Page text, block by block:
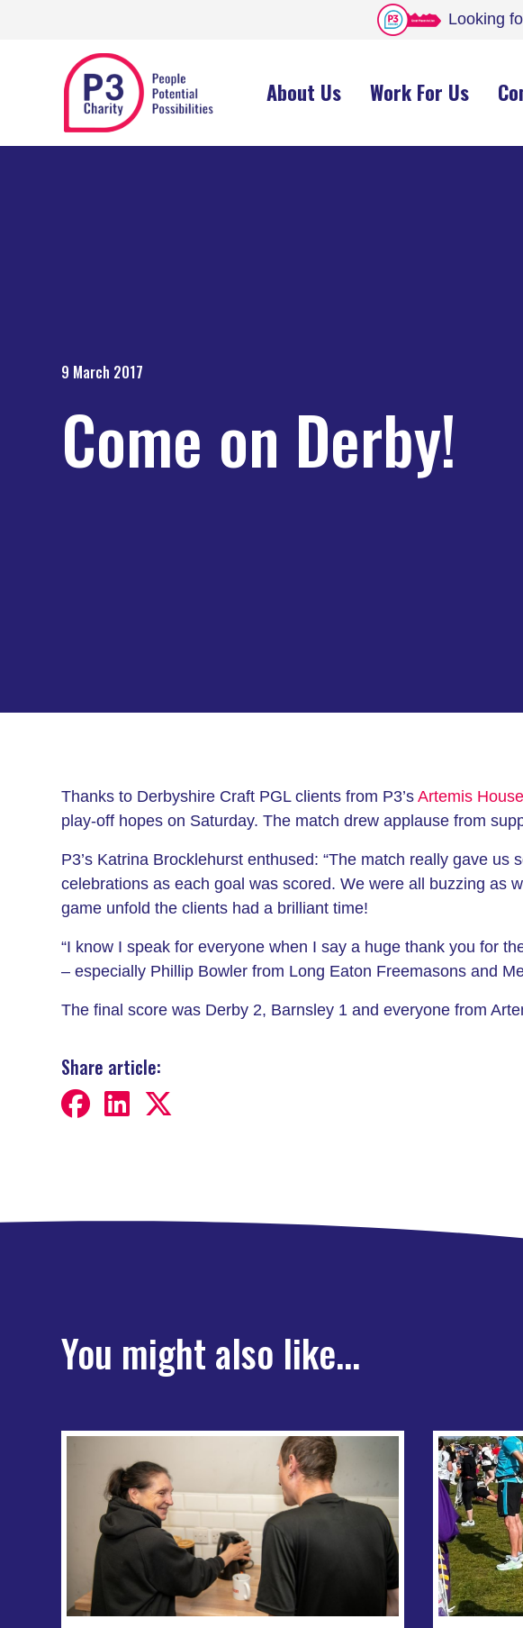
Looking
About Us Work For Us
9 March 2017
Come on Derby!
Thanks to Derbyshire Craft PGL clients from P3’s Artemis House
play-off hopes on Saturday. The match drew applause from
P3’s Katrina Brocklehurst enthused: “The match really gave
celebrations as each goal was scored. We were all buzzing as
game unfold the clients had a brilliant time!
“I know I speak for everyone when I say a huge thank you for
– especially Phillip Bowler from Long Eaton Freemasons and
The final score was Derby 2, Barnsley 1 and everyone from
Share article:
You might also like...